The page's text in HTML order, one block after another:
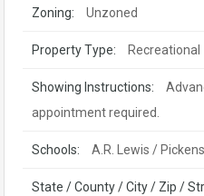
Zoning: Unzoned
Property Type: Recreational
Showing Instructions:
appointment required.
Schools: A.R. Lewis /
State / County / City / Zip /